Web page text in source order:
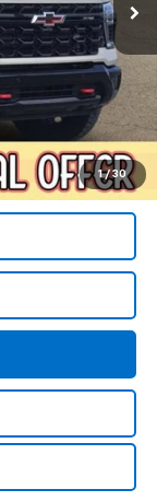
1 / 30
$90,395
-$10,441
+$299
$499
$80,752